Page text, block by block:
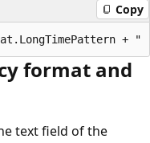
Copy
format and
text field of the